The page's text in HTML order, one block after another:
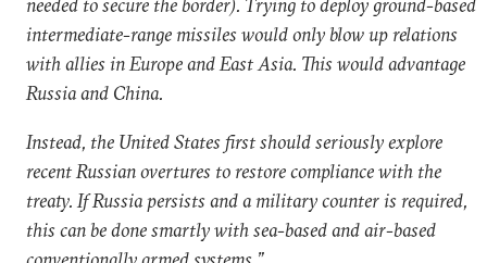
intermediate-range missiles would only blow up relations
with allies in Europe and East Asia. This would advantage
Russia and China.
Instead, the United States first should seriously explore
recent Russian overtures to restore compliance with the
treaty. If Russia persists and a military counter is required,
this can be done smartly with sea-based and air-based